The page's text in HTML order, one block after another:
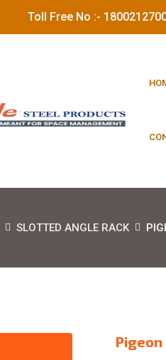
Toll Free No :-
SLOTTED ANGLE RACK
Pigeon